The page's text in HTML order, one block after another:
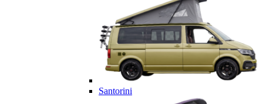
Santorini